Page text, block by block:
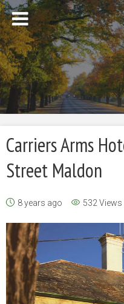
Carriers Arms
Street Maldon
8 years ago 532 Views